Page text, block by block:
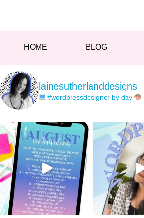
HOME BLOG
lainesutherlanddesigns
#wordpressdesigner by day